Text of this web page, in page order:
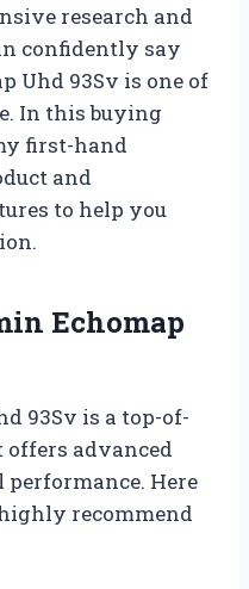
research and
confidently say
Uhd 93Sv is one of
In this buying
first-hand
and
to help you
Echomap
93Sv is a top-of-
offers advanced
Here
recommend